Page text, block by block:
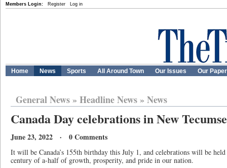
Members Login: Register Log in
Home News Sports All Around Town Our Issues Our
General News» Headline News» News
Canada Day celebrations in New
June 23, 2022 · 0 Comments
It will be Canada’s 155th birthday this July 1, and celebrations will be
century of a-half of growth, prosperity, and pride in our nation.